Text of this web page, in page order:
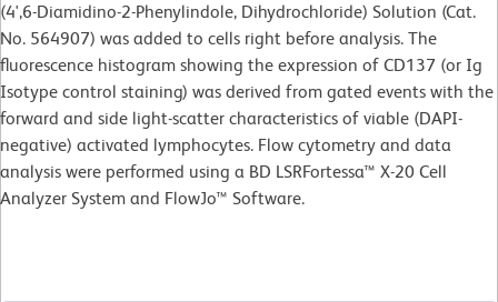
(4',6-Diamidino-2-Phenylindole, Dihydrochloride) Solution (Cat.
No. 564907) was added to cells right before analysis. The
fluorescence histogram showing the expression of CD137 (or Ig
Isotype control staining) was derived from gated events with the
forward and side light-scatter characteristics of viable (DAPI-
negative) activated lymphocytes. Flow cytometry and data
analysis were performed using a BD LSRFortessa™ X-20 Cell
Analyzer System and FlowJo™ Software.